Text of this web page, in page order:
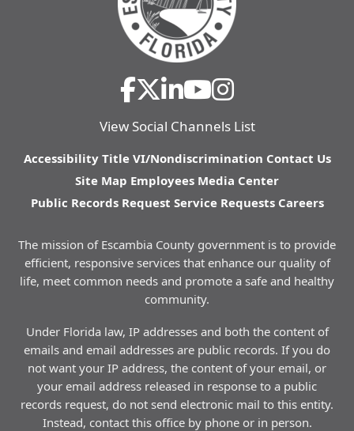
View Social Channels List
Accessibility Title VI/Nondiscrimination Contact Us
Site Map Employees Media Center
Public Records Request Service Requests Careers
The mission of Escambia County government is to provide
efficient, responsive services that enhance our quality of
life, meet common needs and promote a safe and healthy
community.
Under Florida law, IP addresses and both the content of
emails and email addresses are public records. If you do
not want your IP address, the content of your email, or
your email address released in response to a public
records request, do not send electronic mail to this entity.
Instead, contact this office by phone or in person.